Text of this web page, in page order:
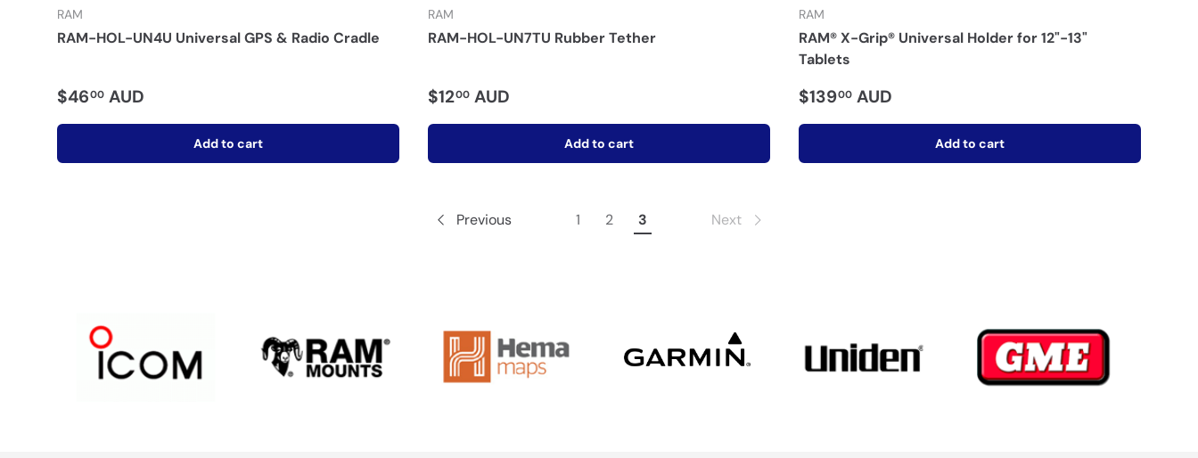
RAM
RAM-HOL-UN4U Universal GPS & Radio Cradle
$4600 AUD
Add to cart
RAM
RAM-HOL-UN7TU Rubber Tether
$1200 AUD
Add to cart
RAM
RAM® X-Grip® Universal Holder for 12"-13"
Tablets
$13900 AUD
Add to cart
Previous 1 2 3 Next